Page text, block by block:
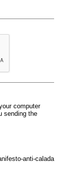
computer
sending the
anti-calada